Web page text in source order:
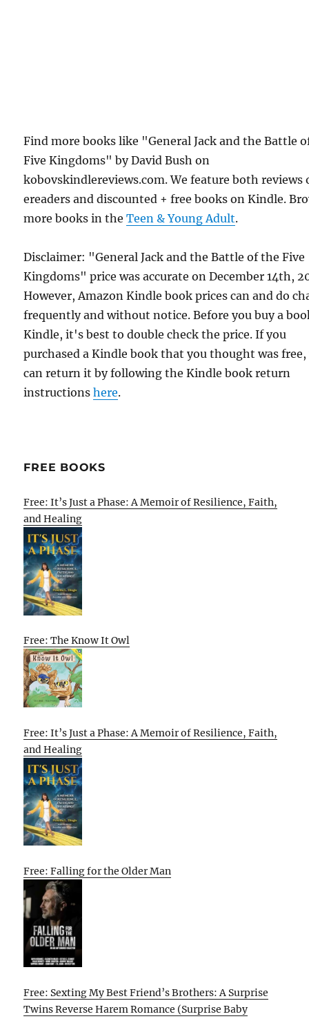
Find more books like "General Jack and the Battle
Five Kingdoms" by David Bush on
kobovskindlereviews.com. We feature both reviews
ereaders and discounted + free books on Kindle.
more books in theTeen & Young Adult.
Disclaimer: "General Jack and the Battle of the Five
Kingdoms" price was accurate on December 14th,
However, Amazon Kindle book prices can and do
frequently and without notice. Before you buy a
Kindle, it's best to double check the price. If you
purchased a Kindle book that you thought was free,
can return it by following the Kindle book return
instructionshere.
FREE BOOKS
Free: It’s Just a Phase: A Memoir of Resilience, Faith,
and Healing
Free: The Know It Owl
Free: It’s Just a Phase: A Memoir of Resilience, Faith,
and Healing
Free: Falling for the Older Man
Free: Sexting My Best Friend’s Brothers: A Surprise
Twins Reverse Harem Romance (Surprise Baby